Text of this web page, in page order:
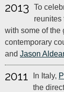
2013 To
reunites
with some of the
contemporary
and Jason
2011 In Italy,
the